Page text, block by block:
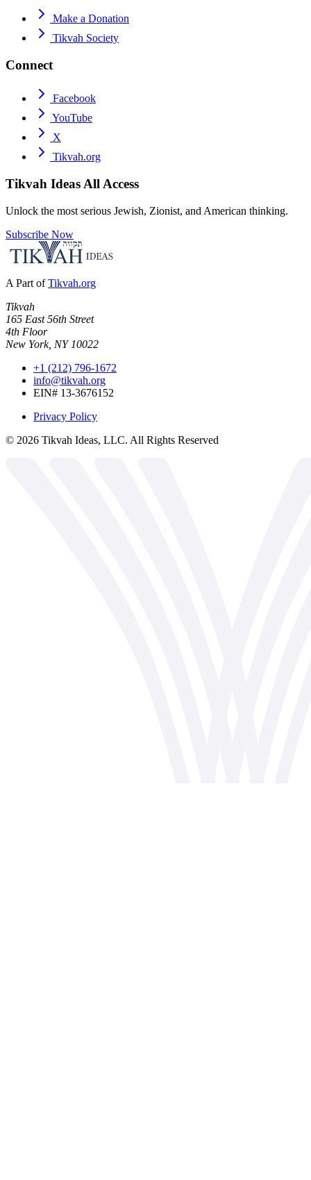
Make a Donation
Tikvah Society
Connect
Facebook
YouTube
X
Tikvah.org
Tikvah Ideas All Access
Unlock the most serious Jewish, Zionist, and American thinking.
Subscribe Now
A Part of Tikvah.org
Tikvah
165 East 56th Street
4th Floor
New York, NY 10022
+1 (212) 796-1672
info@tikvah.org
EIN# 13-3676152
Privacy Policy
© 2026 Tikvah Ideas, LLC. All Rights Reserved